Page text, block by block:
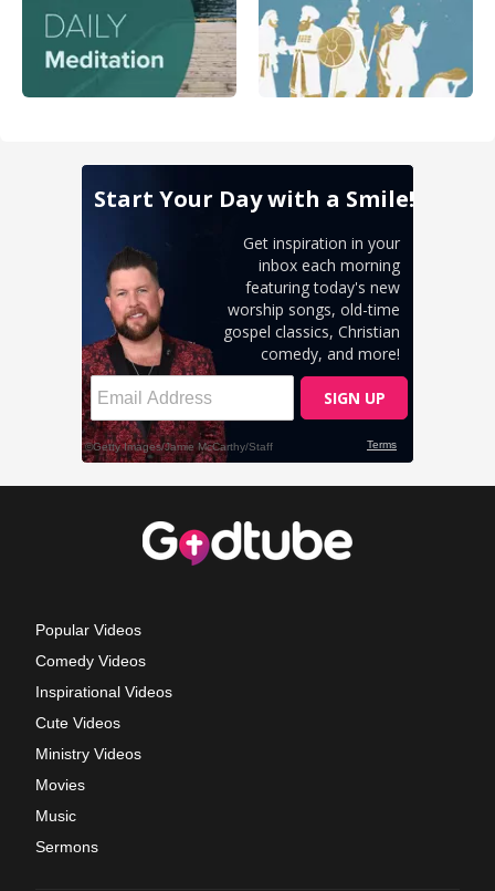
Popular Videos
Comedy Videos
Inspirational Videos
Cute Videos
Ministry Videos
Movies
Music
Sermons